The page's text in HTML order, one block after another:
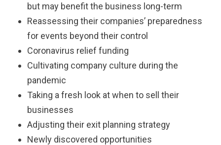
but may benefit the business long-term
Reassessing their companies’ preparedness
for events beyond their control
Coronavirus relief funding
Cultivating company culture during the
pandemic
Taking a fresh look at when to sell their
businesses
Adjusting their exit planning strategy
Newly discovered opportunities